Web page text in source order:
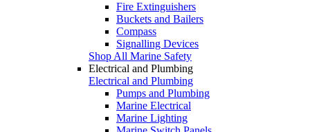
Fire Extinguishers
Buckets and Bailers
Compass
Signalling Devices
Shop All Marine Safety
Electrical and Plumbing
Electrical and Plumbing
Pumps and Plumbing
Marine Electrical
Marine Lighting